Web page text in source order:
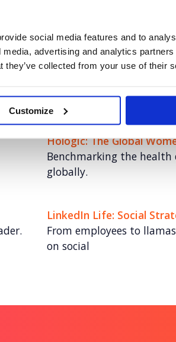
social media features and to
advertising and analytics
they’ve collected from your use of their
Customize
Hoxton Farms
Educating the world on
Hologic: The Global
Benchmarking the
globally.
LinkedIn Life: Social
From employees to
on social